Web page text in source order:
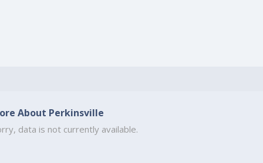
About Perkinsville
data is not currently available.